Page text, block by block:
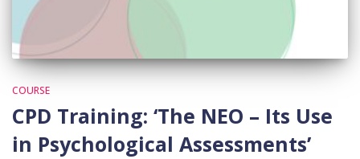
COURSE
CPD Training: ‘The NEO – Its Use
in Psychological Assessments’